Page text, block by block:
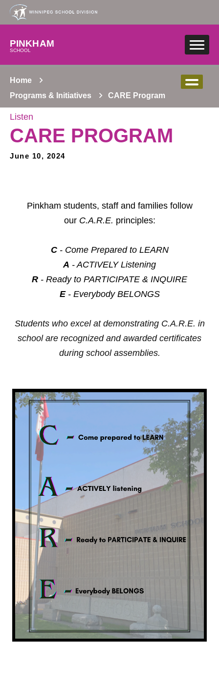
Skip to main content
PINKHAM
SCHOOL
Home
Programs & Initiatives
CARE Program
Listen
CARE PROGRAM
June 10, 2024
Pinkham students, staff and families follow
our C.A.R.E. principles:
C- Come Prepared to LEARN
A - ACTIVELY Listening
R - Ready to PARTICIPATE & INQUIRE
E- Everybody BELONGS
Students who excel at demonstrating C.A.R.E. in
school are recognized and awarded certificates
during school assemblies.